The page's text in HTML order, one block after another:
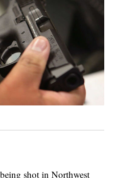
shot in Northwest